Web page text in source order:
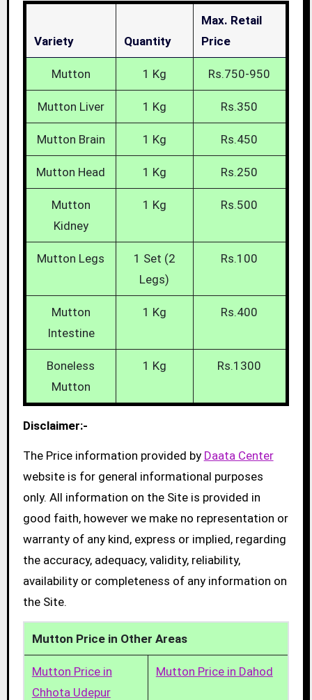
Variety Quantity
Max. Retail
Price
Mutton 1 Kg Rs.750-950
Mutton Liver 1 Kg Rs.350
Mutton Brain 1 Kg Rs.450
Mutton Head 1 Kg Rs.250
Mutton
Kidney
1 Kg Rs.500
Mutton Legs
1 Set (2
Legs)
Rs.100
Mutton
Intestine
1 Kg Rs.400
Boneless
Mutton
1 Kg Rs.1300
Disclaimer:-
The Price information provided by Daata Center
website is for general informational purposes
only. All information on the Site is provided in
good faith, however we make no representation or
warranty of any kind, express or implied, regarding
the accuracy, adequacy, validity, reliability,
availability or completeness of any information on
the Site.
Mutton Price in Other Areas
Mutton Price in
Chhota Udepur
Mutton Price in Dahod